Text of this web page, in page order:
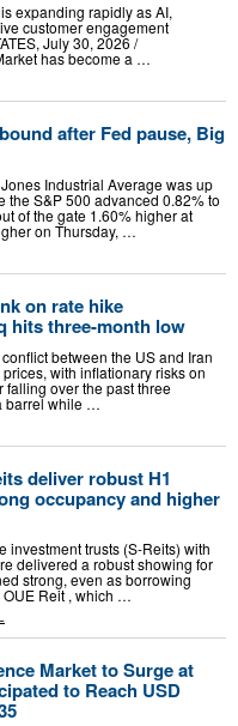
expanding rapidly as AI,
customer engagement
July 30, 2026 /⁨
has become a …
after Fed pause, Big
Industrial Average was up
the S&P 500 advanced 0.82% to
of the gate 1.60% higher at
on Thursday, …
on rate hike
hits three-month low
between the US and Iran
with inflationary risks on
falling over the past three
barrel while …
deliver robust H1
occupancy and higher
investment trusts (S-Reits) with
delivered a robust showing for
strong, even as borrowing
OUE Reit , which …
Market to Surge at
to Reach USD